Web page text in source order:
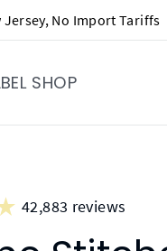
No Import Tariffs
SHOP
42,883 reviews